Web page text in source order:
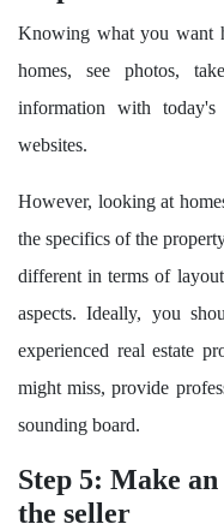
Knowing what you want
homes, see photos,
information with
websites.
However, looking at
the specifics of the
different in terms of
aspects. Ideally, you
experienced real estate
might miss, provide
sounding board.
Step 5: Make
the seller